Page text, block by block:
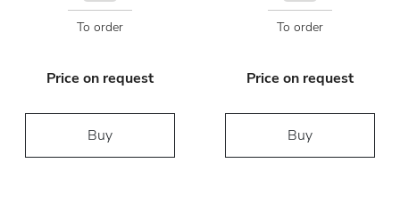
To order
Price on request
Buy
To order
Price on request
Buy